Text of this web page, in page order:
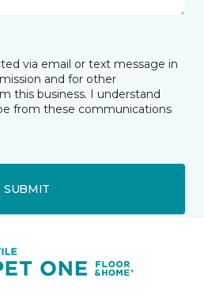
via email or text message in
and for other
this business. I understand
from these communications
SUBMIT